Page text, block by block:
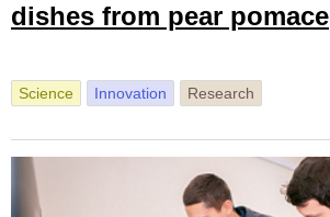
dishes from pear pomace
Science Innovation Research